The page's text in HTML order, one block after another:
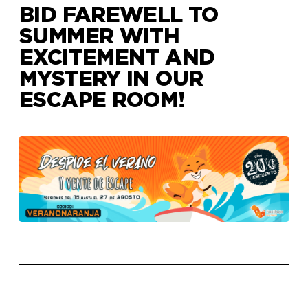
BID FAREWELL TO
SUMMER WITH
EXCITEMENT AND
MYSTERY IN OUR
ESCAPE ROOM!